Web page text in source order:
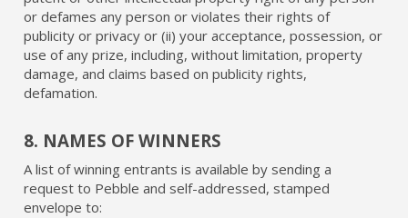
or defames any person or violates their rights of
publicity or privacy or (ii) your acceptance, possession, or
use of any prize, including, without limitation, property
damage, and claims based on publicity rights,
defamation.
8. NAMES OF WINNERS
A list of winning entrants is available by sending a
request to Pebble and self-addressed, stamped
envelope to: